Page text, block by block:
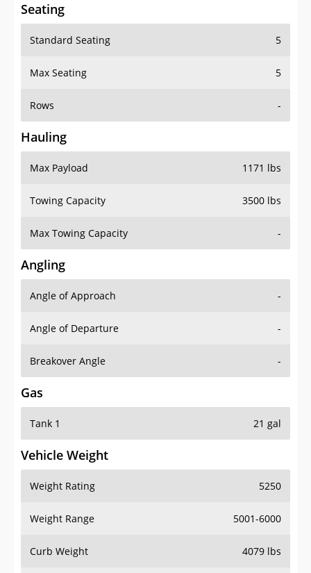
Seating
Standard Seating 5
Max Seating 5
Rows -
Hauling
Max Payload 1171 lbs
Towing Capacity 3500 lbs
Max Towing Capacity -
Angling
Angle of Approach -
Angle of Departure -
Breakover Angle -
Gas
Tank 1 21 gal
Vehicle Weight
Weight Rating 5250
Weight Range 5001-6000
Curb Weight 4079 lbs